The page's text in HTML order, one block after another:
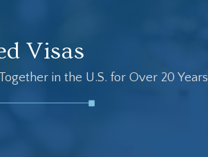
Visas
in the U.S. for Over 20 Years